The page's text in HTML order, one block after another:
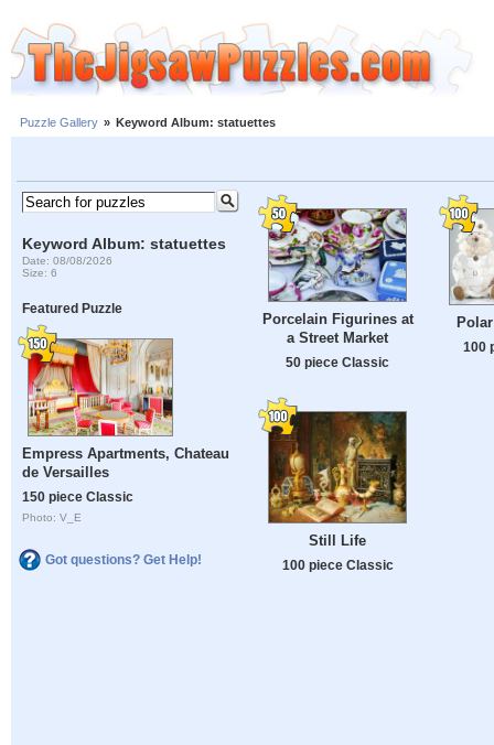
Puzzle Gallery » Keyword Album: statuettes
Keyword Album: statuettes
Date: 08/08/2026
Size: 6
Featured Puzzle
Empress Apartments, Chateau
de Versailles
150 piece Classic
Photo: V_E
Got questions? Get Help!
Porcelain Figurines at
a Street Market
50 piece Classic
100
Still Life
100 piece Classic